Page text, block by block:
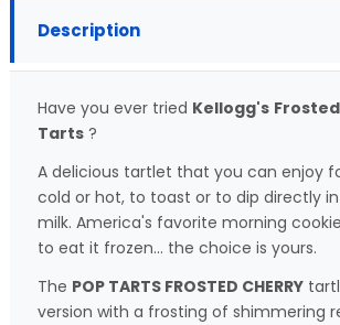
Description
Have you ever tried Kellogg's
Tarts ?
A delicious tartlet that you can enjoy
cold or hot, to toast or to dip directly
milk. America's favorite morning
to eat it frozen... the choice is yours.
The POP TARTS FROSTED CHERRY
version with a frosting of shimmering